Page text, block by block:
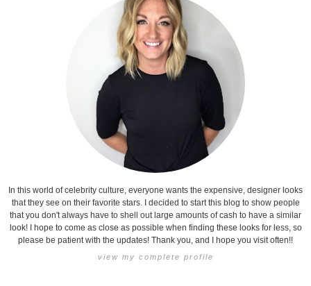
In this world of celebrity culture, everyone wants the expensive, designer looks
that they see on their favorite stars. I decided to start this blog to show people
that you don't always have to shell out large amounts of cash to have a similar
look! I hope to come as close as possible when finding these looks for less, so
please be patient with the updates! Thank you, and I hope you visit often!!
view my complete profile